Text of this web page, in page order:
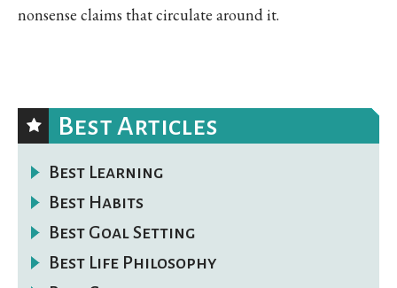
nonsense claims that circulate around it.
Best Articles
Best Learning
Best Habits
Best Goal Setting
Best Life Philosophy